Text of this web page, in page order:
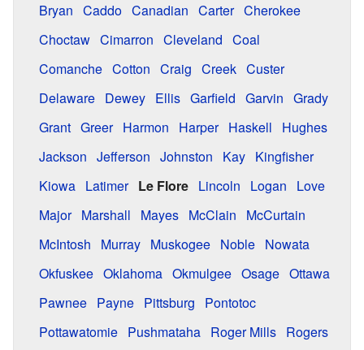
Bryan Caddo Canadian Carter Cherokee
Choctaw Cimarron Cleveland Coal
Comanche Cotton Craig Creek Custer
Delaware Dewey Ellis Garfield Garvin Grady
Grant Greer Harmon Harper Haskell
Hughes
Jackson Jefferson Johnston Kay Kingfisher
Kiowa Latimer Le Flore Lincoln Logan
Love
Major Marshall Mayes McClain
McCurtain
McIntosh
Murray Muskogee Noble Nowata
Okfuskee Oklahoma Okmulgee Osage Ottawa
Pawnee Payne Pittsburg
Pontotoc
Pottawatomie Pushmataha Roger Mills Rogers